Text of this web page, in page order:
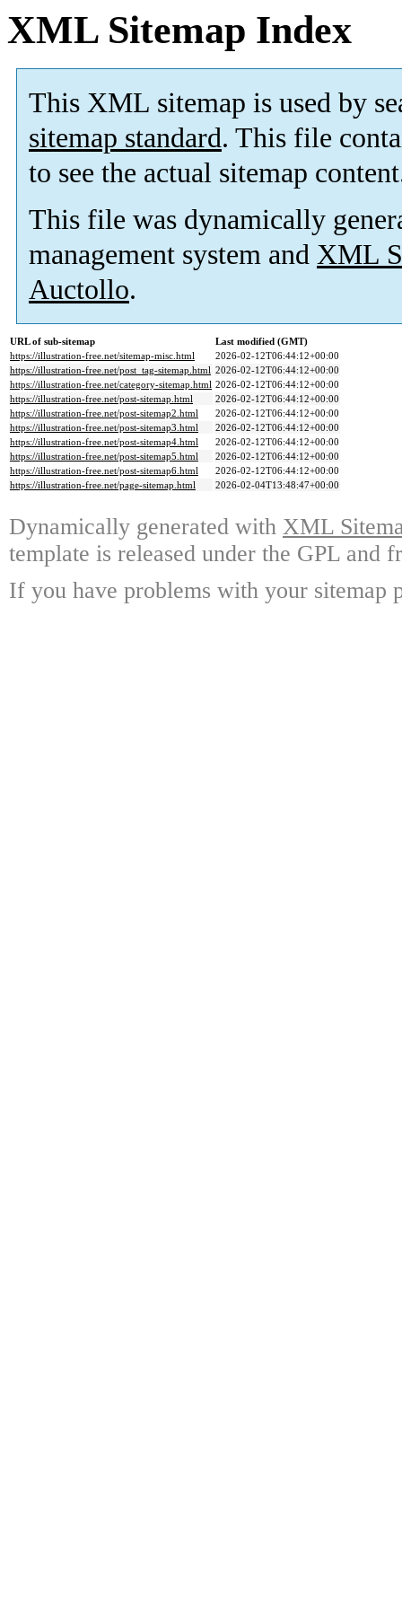
XML Sitemap Index
This XML sitemap is used by
sitemap standard. This file
to see the actual sitemap
This file was dynamically
management system and XML
Auctollo.
URL of sub-sitemap
Last modified (GMT)
https://illustration-free.net/sitemap-misc.html
2026-02-12T06:44:12+00:00
https://illustration-free.net/post_tag-sitemap.html 2026-02-12T06:44:12+00:00
https://illustration-free.net/category-sitemap.html 2026-02-12T06:44:12+00:00
https://illustration-free.net/post-sitemap.html
2026-02-12T06:44:12+00:00
https://illustration-free.net/post-sitemap2.html
2026-02-12T06:44:12+00:00
https://illustration-free.net/post-sitemap3.html
2026-02-12T06:44:12+00:00
https://illustration-free.net/post-sitemap4.html
2026-02-12T06:44:12+00:00
https://illustration-free.net/post-sitemap5.html
2026-02-12T06:44:12+00:00
https://illustration-free.net/post-sitemap6.html
2026-02-12T06:44:12+00:00
https://illustration-free.net/page-sitemap.html
2026-02-04T13:48:47+00:00
Dynamically generated with XML
template is released under the GPL and
If you have problems with your sitemap